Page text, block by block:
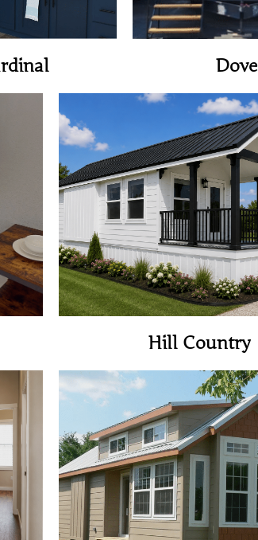
Dove
View Home
Hill Country
View Home